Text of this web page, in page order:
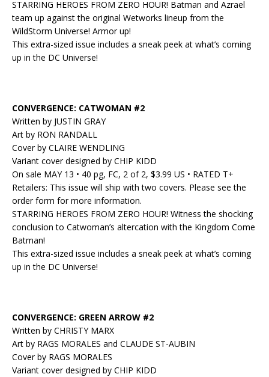
STARRING HEROES FROM ZERO HOUR! Batman and Azrael
team up against the original Wetworks lineup from the
WildStorm Universe! Armor up!
This extra-sized issue includes a sneak peek at what’s coming
up in the DC Universe!
CONVERGENCE: CATWOMAN #2
Written by JUSTIN GRAY
Art by RON RANDALL
Cover by CLAIRE WENDLING
Variant cover designed by CHIP KIDD
On sale MAY 13 • 40 pg, FC, 2 of 2, $3.99 US • RATED T+
Retailers: This issue will ship with two covers. Please see the
order form for more information.
STARRING HEROES FROM ZERO HOUR! Witness the shocking
conclusion to Catwoman’s altercation with the Kingdom Come
Batman!
This extra-sized issue includes a sneak peek at what’s coming
up in the DC Universe!
CONVERGENCE: GREEN ARROW #2
Written by CHRISTY MARX
Art by RAGS MORALES and CLAUDE ST-AUBIN
Cover by RAGS MORALES
Variant cover designed by CHIP KIDD